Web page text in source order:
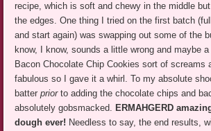
recipe, which is soft and chewy in the middle
the edges. One thing I tried on the first batch
and start again) was swapping out some of the
know, I know, sounds a little wrong and maybe
Bacon Chocolate Chip Cookies sort of screams
fabulous so I gave it a whirl. To my absolute
batterpriorto adding the chocolate chips and
absolutely gobsmacked. ERMAHGERD
dough ever! Needless to say, the end results,